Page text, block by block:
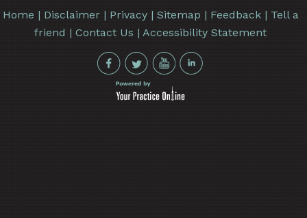
Home | Disclaimer| Privacy| Sitemap | Feedback| Tell a
friend |Contact Us |Accessibility Statement